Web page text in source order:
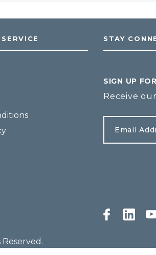
STAY
SIGN UP
Receive